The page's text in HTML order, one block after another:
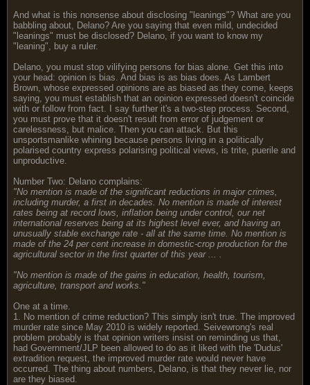
And what is this nonsense about disclosing "leanings"? What are you
babbling about, Delano? Are you saying that even mild, undecided
"leanings" must be disclosed? Delano, if you want to know my
"leaning", buy a ruler.
Delano, you must stop vilifying persons for bias alone. Get this into
your head: opinion is bias. And bias is as bias does. As Lambert
Brown, whose expressed opinions are as biased as they come, keeps
saying, you must establish that an opinion expressed doesn't coincide
with or follow from fact. I say further it's a two-step process. Second,
you must prove that it doesn't result from error of judgement or
carelessness, but malice. Then you can attack. But this
unsportsmanlike whining because persons living in a politically
polarised country express polarising political views, is trite, puerile and
unproductive.
Number Two: Delano complains:
"No mention is made of the significant reductions in major crimes,
including murder, a first in decades. No mention is made of interest
rates being at record lows, inflation being under control, our net
international reserves being at its highest level ever, and having an
unusually stable exchange rate - all at the same time. No mention is
made of the 24 per cent increase in domestic-crop production for the
agricultural sector in the first quarter of this year ... .
"No mention is made of the gains in education, health, tourism,
agriculture, transport and works."
One at a time.
1. No mention of crime reduction? This simply isn't true. The improved
murder rate since May 2010 is widely reported. Seivewrong's real
problem probably is that opinion writers insist on reminding us that,
had Government/JLP been allowed to do as it liked with the 'Dudus'
extradition request, the improved murder rate would never have
occurred. The thing about numbers, Delano, is that they never lie, nor
are they biased.